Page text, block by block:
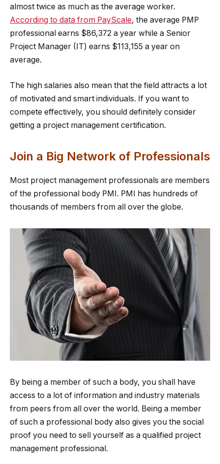
almost twice as much as the average worker.
According to data from PayScale, the average PMP
professional earns $86,372 a year while a Senior
Project Manager (IT) earns $113,155 a year on
average.
The high salaries also mean that the field attracts a lot
of motivated and smart individuals. If you want to
compete effectively, you should definitely consider
getting a project management certification.
Join a Big Network of Professionals
Most project management professionals are members
of the professional body PMI. PMI has hundreds of
thousands of members from all over the globe.
By being a member of such a body, you shall have
access to a lot of information and industry materials
from peers from all over the world. Being a member
of such a professional body also gives you the social
proof you need to sell yourself as a qualified project
management professional.